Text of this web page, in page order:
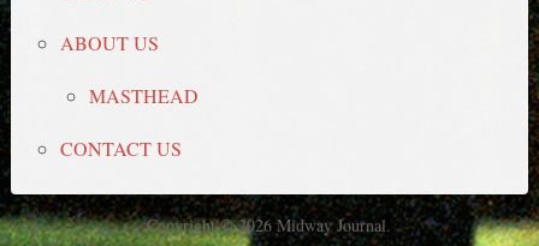
ABOUT US
MASTHEAD
CONTACT US
Copyright © 2026 Midway Journal.